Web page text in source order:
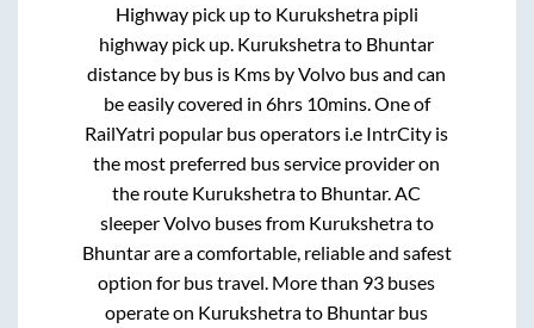
Highway pick upto Kurukshetra pipli
highway pick up Kurukshetrato Bhuntar
distance by bus is Kms by Volvo bus and can
be easily covered in 6hrs 10mins. One of
RailYatri popular bus operators i.e IntrCity is
the most preferred bus service provider on
the route Kurukshetrato Bhuntar. AC
sleeper Volvo buses from Kurukshetrato
Bhuntarare a comfortable, reliable and safest
option for bus travel. More than 93 buses
operate on Kurukshetrato Bhuntar bus